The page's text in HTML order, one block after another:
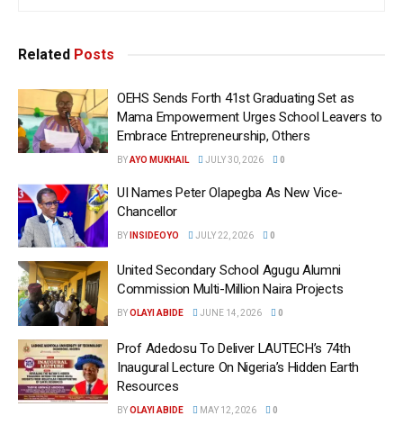
Related Posts
OEHS Sends Forth 41st Graduating Set as
Mama Empowerment Urges School Leavers to
Embrace Entrepreneurship, Others
BYAYO MUKHAIL JULY 30, 2026 0
UI Names Peter Olapegba As New Vice-
Chancellor
BY INSIDEOYO JULY 22, 2026 0
United Secondary School Agugu Alumni
Commission Multi-Million Naira Projects
BYOLAYI ABIDE JUNE 14, 2026 0
Prof Adedosu To Deliver LAUTECH’s 74th
Inaugural Lecture On Nigeria’s Hidden Earth
Resources
BYOLAYI ABIDE MAY 12, 2026 0